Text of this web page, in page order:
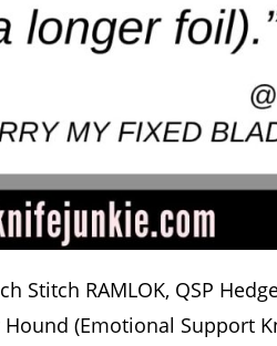
Stitch RAMLOK, QSP
(Emotional Support